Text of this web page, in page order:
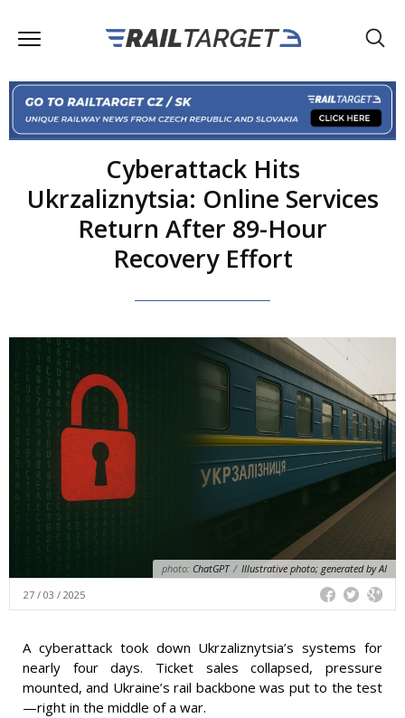
Cyberattack Hits
Ukrzaliznytsia: Online Services
Return After 89-Hour
Recovery Effort
photo: ChatGPT / Illustrative photo; generated by AI
27 / 03 / 2025
A cyberattack took down Ukrzaliznytsia’s systems for
nearly four days. Ticket sales collapsed, pressure
mounted, and Ukraine’s rail backbone was put to the test
—right in the middle of a war.